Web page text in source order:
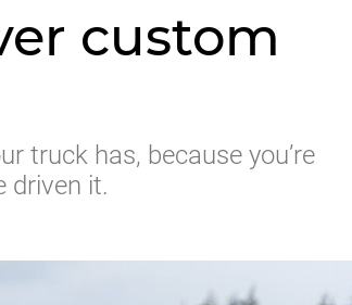
custom
truck has, because you’re
driven it.